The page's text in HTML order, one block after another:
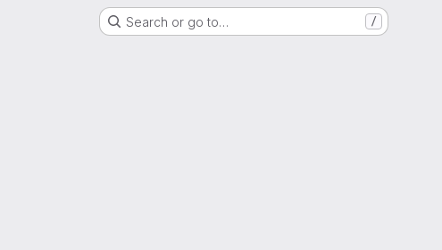
Search or go to… /